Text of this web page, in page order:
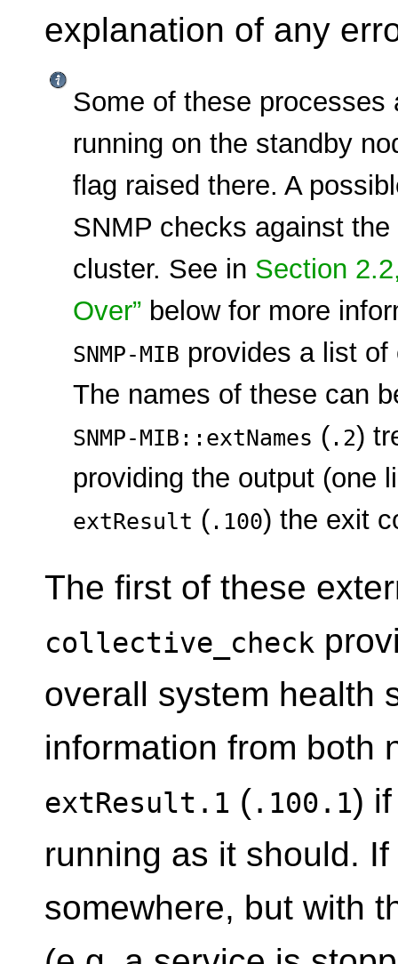
explanation of any
Some of these processes
running on the standby
flag raised there. A
SNMP checks against
cluster. See in Section
Over” below for more
SNMP-MIB provides a list
The names of these can
SNMP-MIB::extNames ( .2)
providing the output (one
extResult ( .100) the exit
The first of these
collective_check
overall system health
information from both
extResult.1 (.100.1)
running as it should.
somewhere, but with